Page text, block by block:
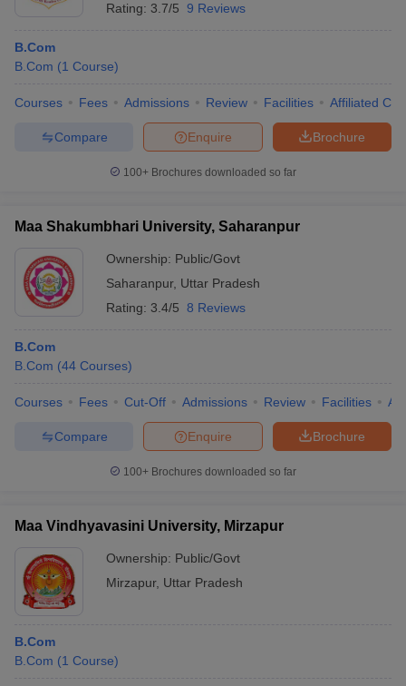
Rating: 3.7/5 9 Reviews
B.Com
B.Com (1 Course)
Courses Fees Admissions Review Facilities Affiliated
Brochure
Enquire
Compare
100+ Brochures downloaded so far
Maa Shakumbhari University, Saharanpur
Ownership: Public/Govt
Saharanpur, Uttar Pradesh
Rating: 3.4/5 8 Reviews
B.Com
B.Com (44 Courses)
Courses Fees Cut-Off Admissions Review Facilities
Brochure
Enquire
Compare
100+ Brochures downloaded so far
Maa Vindhyavasini University, Mirzapur
Ownership: Public/Govt
Mirzapur, Uttar Pradesh
B.Com
B.Com (1 Course)